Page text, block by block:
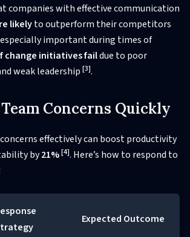
companies with effective communication
likelyto outperform their competitors
especially important during times of
change initiatives faildue to poor
weak leadership [3].
Team Concerns Quickly
effectively can boost productivity
by21%[4]. Here’s how to respond to
Expected Outcome